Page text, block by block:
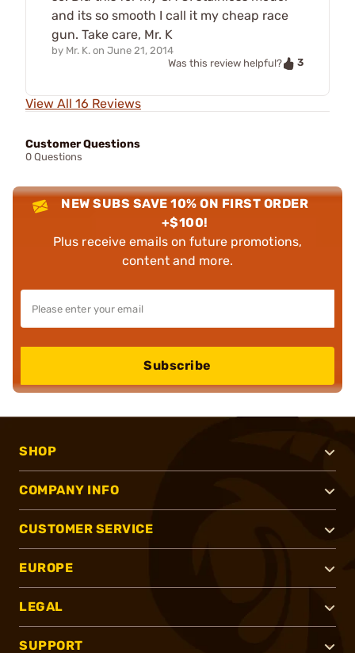
and its so smooth I call it my cheap race
gun. Take care, Mr. K
by Mr. K. on June 21, 2014
Was this review helpful?
3
View All 16 Reviews
Customer Questions
0 Questions
NEW SUBS SAVE 10% ON FIRST ORDER
+$100!
Plus receive emails on future promotions,
content and more.
Subscribe
SHOP
COMPANY INFO
CUSTOMER SERVICE
EUROPE
LEGAL
SUPPORT